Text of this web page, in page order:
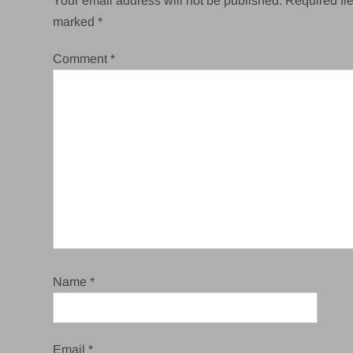
marked*
Comment*
Name*
Email*